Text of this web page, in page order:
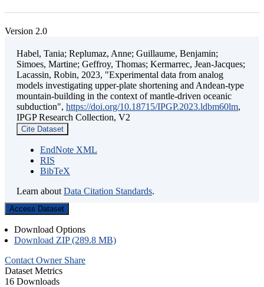
Version 2.0
Habel, Tania; Replumaz, Anne; Guillaume, Benjamin;
Simoes, Martine; Geffroy, Thomas; Kermarrec, Jean-Jacques;
Lacassin, Robin, 2023, "Experimental data from analog
models investigating upper-plate shortening and Andean-type
mountain-building in the context of mantle-driven oceanic
subduction", https://doi.org/10.18715/IPGP.2023.ldbm60lm,
IPGP Research Collection, V2
Cite Dataset
EndNote XML
RIS
BibTeX
Learn about Data Citation Standards.
Access Dataset
Download Options
Download ZIP (289.8 MB)
Contact Owner Share
Dataset Metrics
16 Downloads